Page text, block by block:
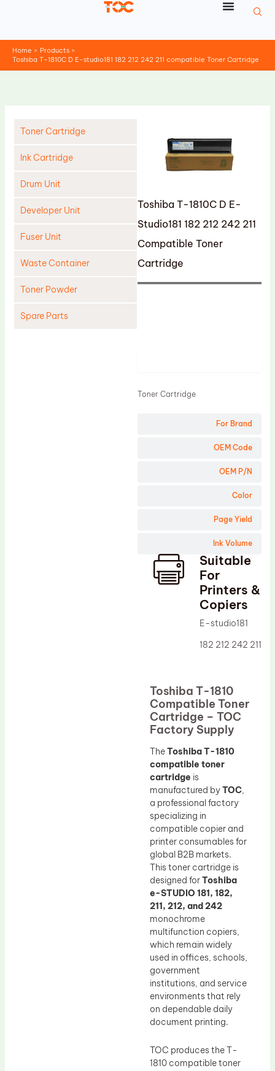
Home
Products
Toshiba T-1810C D E-studio181 182 212 242 211 compatible Toner Cartridge
Toner Cartridge
Ink Cartridge
Drum Unit
Developer Unit
Fuser Unit
Waste Container
Toner Powder
Spare Parts
Toshiba T-1810C D E-
Studio181 182 212 242 211
Compatible Toner
Cartridge
For Brand
OEM Code
OEM P/N
Color
Page Yield
Ink Volume
Toner Cartridge
Suitable
For
Printers &
Copiers
E-studio181
182 212 242 211
Toshiba T-1810
Compatible Toner
Cartridge – TOC
Factory Supply
TheToshiba T-1810
compatible toner
cartridge is
manufactured byTOC,
a professional factory
specializing in
compatible copier and
printer consumables for
global B2B markets.
This toner cartridge is
designed forToshiba
e-STUDIO 181, 182,
211, 212, and 242
monochrome
multifunction copiers,
which remain widely
used in offices, schools,
government
institutions, and service
environments that rely
on dependable daily
document printing.
TOC produces the T-
1810 compatible toner